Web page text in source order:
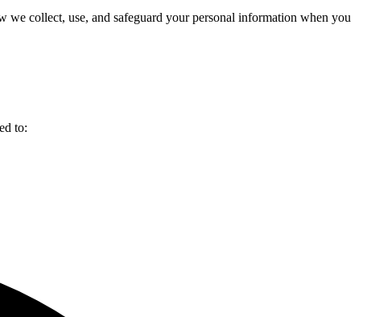
collect, use, and safeguard your personal information when you
to: